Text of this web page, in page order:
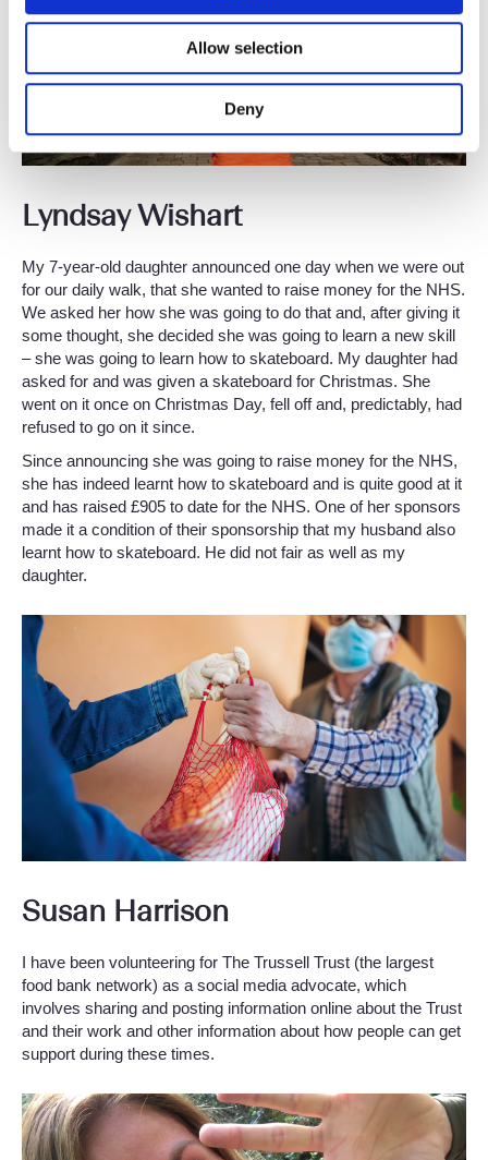
Allow selection
Deny
Lyndsay Wishart
My 7-year-old daughter announced one day when we were out
for our daily walk, that she wanted to raise money for the NHS.
We asked her how she was going to do that and, after giving it
some thought, she decided she was going to learn a new skill
– she was going to learn how to skateboard. My daughter had
asked for and was given a skateboard for Christmas. She
went on it once on Christmas Day, fell off and, predictably, had
refused to go on it since.
Since announcing she was going to raise money for the NHS,
she has indeed learnt how to skateboard and is quite good at it
and has raised £905 to date for the NHS. One of her sponsors
made it a condition of their sponsorship that my husband also
learnt how to skateboard. He did not fair as well as my
daughter.
Susan Harrison
I have been volunteering for The Trussell Trust (the largest
food bank network) as a social media advocate, which
involves sharing and posting information online about the Trust
and their work and other information about how people can get
support during these times.